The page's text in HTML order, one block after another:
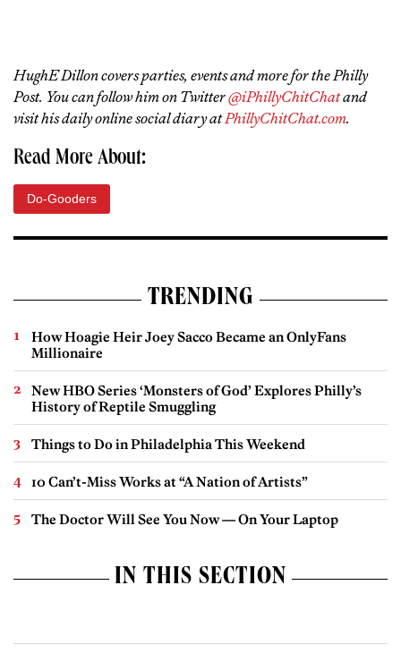
HughE Dillon covers parties, events and more for the Philly
Post. You can follow him on Twitter@iPhillyChitChatand
visit his daily online social diary atPhillyChitChat.com.
Read More About:
Do-Gooders
TRENDING
How Hoagie Heir Joey Sacco Became an OnlyFans
Millionaire
New HBO Series ‘Monsters of God’ Explores Philly’s
History of Reptile Smuggling
Things to Do in Philadelphia This Weekend
10 Can’t-Miss Works at “A Nation of Artists”
The Doctor Will See You Now — On Your Laptop
IN THIS SECTION